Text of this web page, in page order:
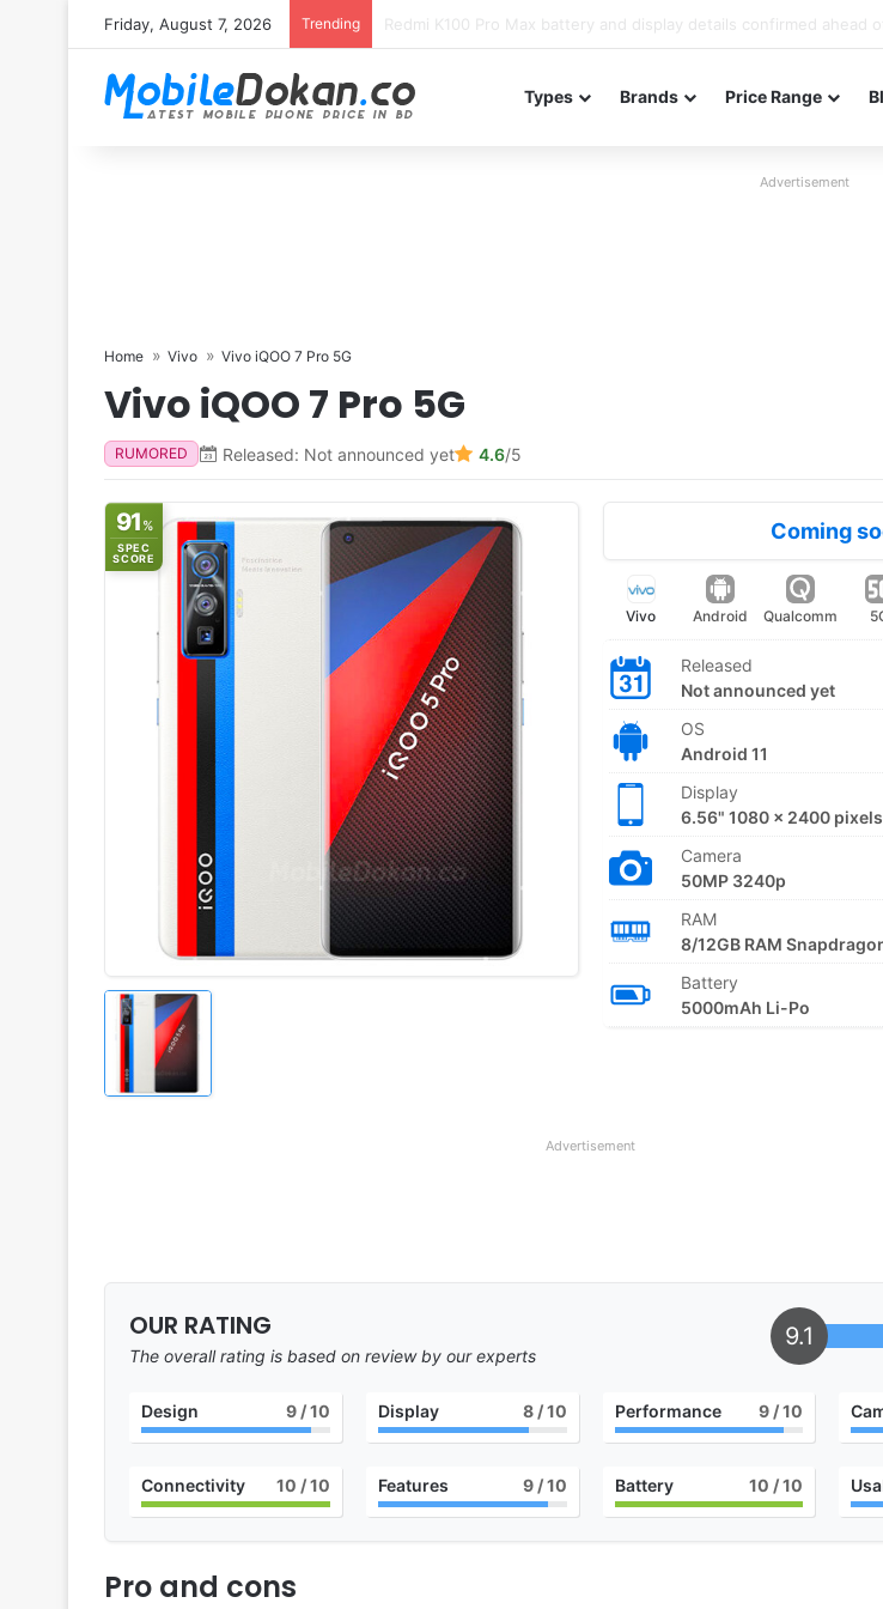
Friday, August 7, 2026 Trending
Types Brands Price Range
Advertisement
Home Vivo Vivo iQOO 7 Pro 5G
Vivo iQOO 7 Pro 5G
RUMORED Released: Not announced yet 4.6/5
91 %
SPEC
SCORE
Coming
Vivo Android Qualcomm
Released
Not announced yet
OS
Android 11
Display
6.56" 1080 x 2400 pixels
Camera
50MP 3240p
RAM
8/12GB RAM
Battery
5000mAh Li-Po
Advertisement
OUR RATING
The overall rating is based on review by our experts
9.1
Design 9/ 10 Display 8/ 10 Performance 9 / 10
Connectivity 10 / 10 Features 9/ 10 Battery 10 / 10
Pro and cons